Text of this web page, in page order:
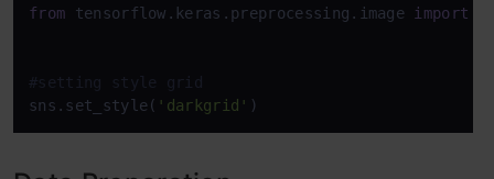
from tensorflow.keras.preprocessing.image import
#setting style grid
sns.set_style( 'darkgrid' )